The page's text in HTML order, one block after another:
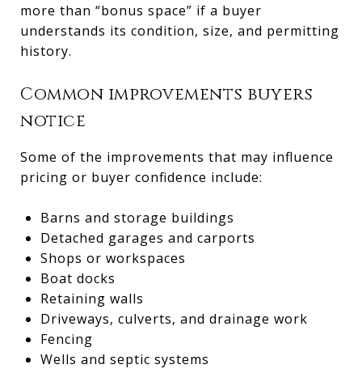
more than “bonus space” if a buyer
understands its condition, size, and permitting
history.
Common improvements buyers
notice
Some of the improvements that may influence
pricing or buyer confidence include:
Barns and storage buildings
Detached garages and carports
Shops or workspaces
Boat docks
Retaining walls
Driveways, culverts, and drainage work
Fencing
Wells and septic systems